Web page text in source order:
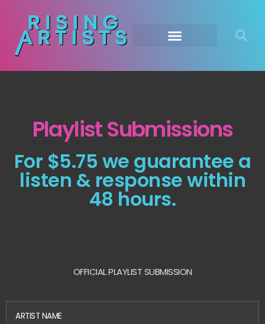
Playlist Submissions
For $5.75 we guarantee a
listen & response within
48 hours.
OFFICIAL PLAYLIST SUBMISSION
ARTIST NAME